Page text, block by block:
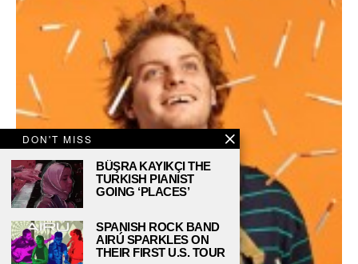
DON'T MISS
BÜŞRA KAYIKÇI THE
TURKISH PIANIST
GOING ‘PLACES’
SPANISH ROCK BAND
AIRÚ SPARKLES ON
THEIR FIRST U.S. TOUR